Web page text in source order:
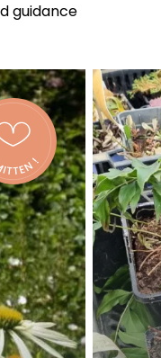
guidance